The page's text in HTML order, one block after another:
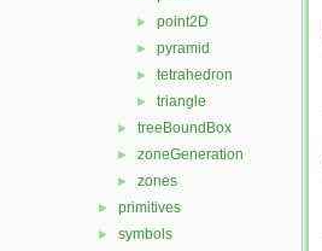
► point2D
► pyramid
► tetrahedron
► triangle
► treeBoundBox
► zoneGeneration
► zones
► primitives
► symbols